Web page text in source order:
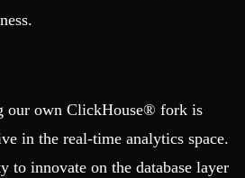
our own ClickHouse® fork is
in the real-time analytics space.
innovate on the database layer